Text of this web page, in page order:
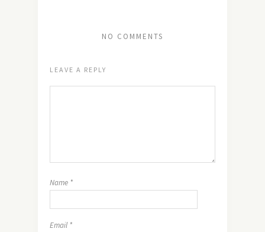
NO COMMENTS
LEAVE A REPLY
Name *
Email *